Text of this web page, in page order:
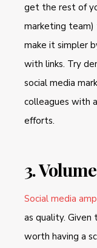
get the rest of
marketing team)
make it simpler
with links. Try
social media
colleagues with
efforts.
3.
Social media
as quality. Given
worth having a